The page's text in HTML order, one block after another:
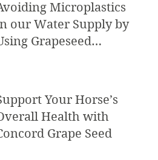
Microplastics
our Water Supply by
Grapeseed
Your Horse’s
Health with
Grape Seed